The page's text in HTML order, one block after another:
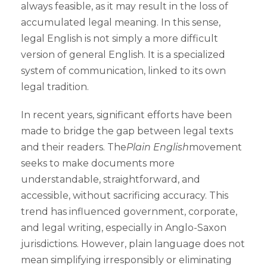
always feasible, as it may result in the loss of
accumulated legal meaning. In this sense,
legal English is not simply a more difficult
version of general English. It is a specialized
system of communication, linked to its own
legal tradition.
In recent years, significant efforts have been
made to bridge the gap between legal texts
and their readers. ThePlain Englishmovement
seeks to make documents more
understandable, straightforward, and
accessible, without sacrificing accuracy. This
trend has influenced government, corporate,
and legal writing, especially in Anglo-Saxon
jurisdictions. However, plain language does not
mean simplifying irresponsibly or eliminating